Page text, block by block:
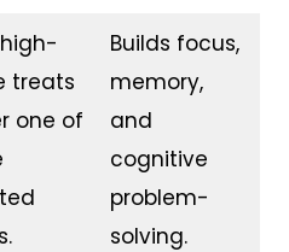
treats
one of
Builds focus,
memory,
and
cognitive
problem-
solving.